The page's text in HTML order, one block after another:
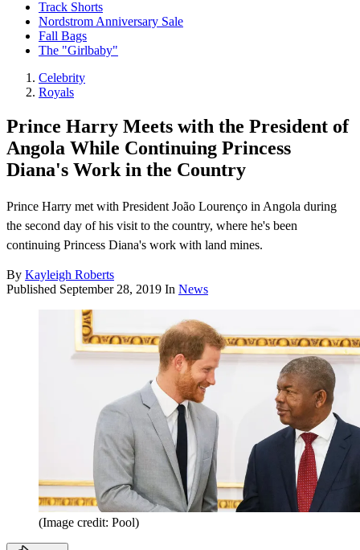
Track Shorts
Nordstrom Anniversary Sale
Fall Bags
The "Girlbaby"
Celebrity
Royals
Prince Harry Meets with the President of
Angola While Continuing Princess
Diana's Work in the Country
Prince Harry met with President João Lourenço in Angola during
the second day of his visit to the country, where he's been
continuing Princess Diana's work with land mines.
By Kayleigh Roberts
Published September 28, 2019 In News
(Image credit: Pool)